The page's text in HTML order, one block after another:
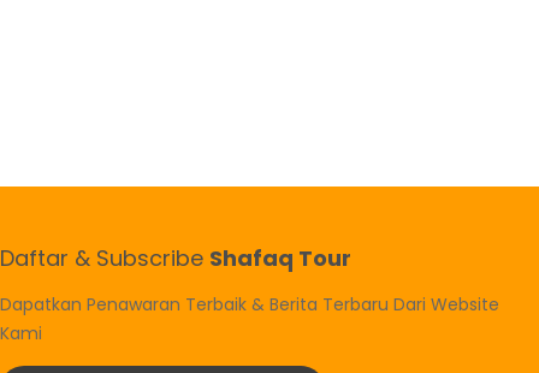
Daftar & Subscribe Shafaq Tour
Dapatkan Penawaran Terbaik & Berita Terbaru Dari Website
Kami